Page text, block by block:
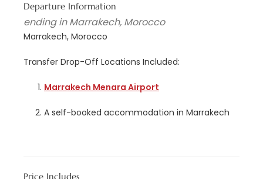
Departure Information
ending in Marrakech, Morocco
Marrakech, Morocco
Transfer Drop-Off Locations Included:
Marrakech Menara Airport
A self-booked accommodation in Marrakech
Price Includes